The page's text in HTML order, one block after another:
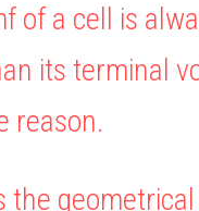
of a cell is
its terminal
reason.
the